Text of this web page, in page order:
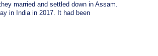
married and settled down in Assam.
in India in 2017. It had been